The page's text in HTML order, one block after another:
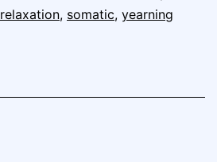
relaxation, somatic, yearning